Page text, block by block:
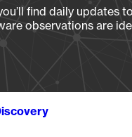
find daily updates
observations are